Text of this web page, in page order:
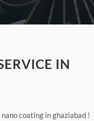
IN
coating in ghaziabad !